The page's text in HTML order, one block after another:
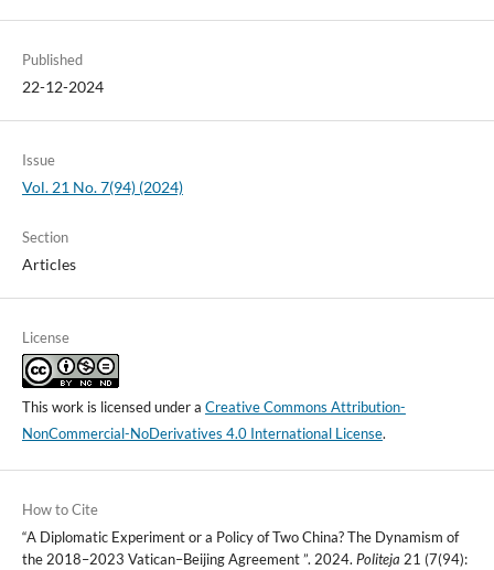
Published
22-12-2024
Issue
Vol. 21 No. 7(94) (2024)
Section
Articles
License
This work is licensed under a Creative Commons Attribution-
NonCommercial-NoDerivatives 4.0 International License.
How to Cite
“A Diplomatic Experiment or a Policy of Two China? The Dynamism of
the 2018–2023 Vatican–Beijing Agreement ”. 2024. Politeja 21 (7(94):